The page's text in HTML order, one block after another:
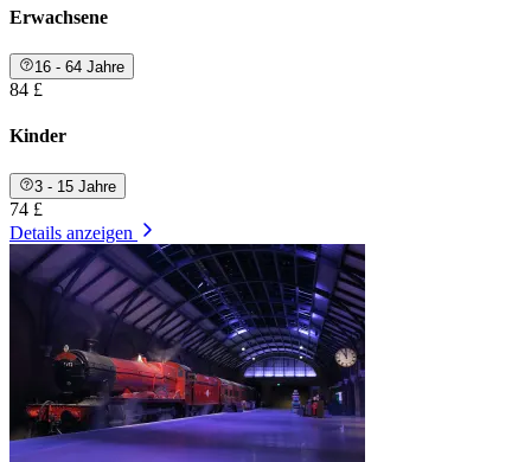
Erwachsene
16 - 64 Jahre
84 £
Kinder
3 - 15 Jahre
74 £
Details anzeigen